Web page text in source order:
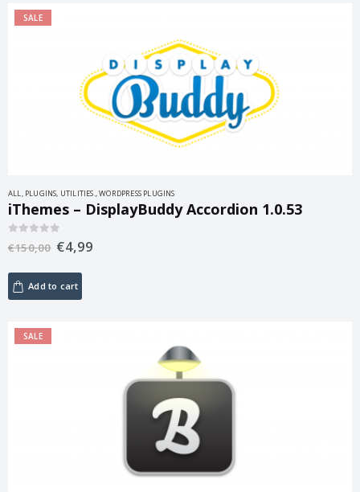
SALE
ALL, PLUGINS, UTILITIES.,WORDPRESS PLUGINS
iThemes – DisplayBuddy Accordion 1.0.53
€150,00 €4,99
Add to cart
SALE